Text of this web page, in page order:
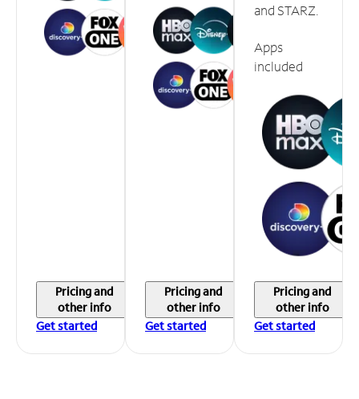
Pricing and
other info
Get started
Pricing and
other info
Get started
and STARZ.
Apps
included
Pricing and
other info
Get started